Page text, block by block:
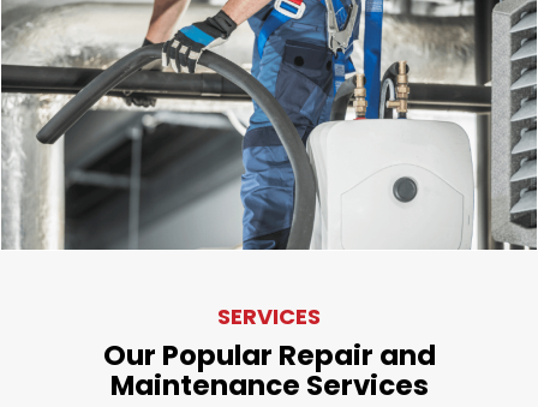
SERVICES
Our Popular Repair and
Maintenance Services